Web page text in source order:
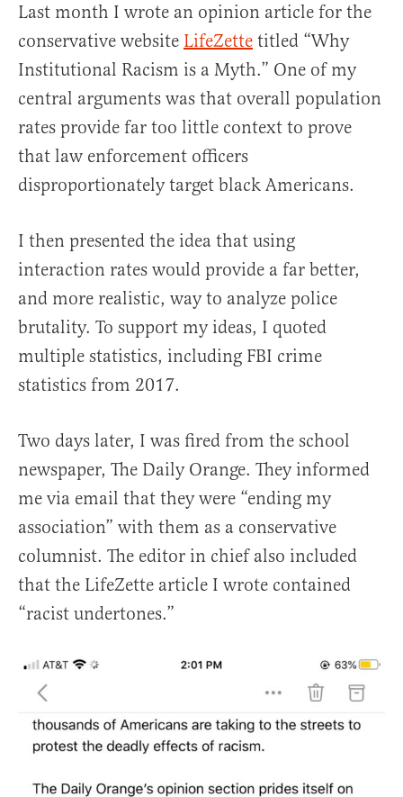
Last month I wrote an opinion article for the
conservative website LifeZette titled “Why
Institutional Racism is a Myth.” One of my
central arguments was that overall population
rates provide far too little context to prove
that law enforcement officers
disproportionately target black Americans.
I then presented the idea that using
interaction rates would provide a far better,
and more realistic, way to analyze police
brutality. To support my ideas, I quoted
multiple statistics, including FBI crime
statistics from 2017.
Two days later, I was fired from the school
newspaper, The Daily Orange. They informed
me via email that they were “ending my
association” with them as a conservative
columnist. The editor in chief also included
that the LifeZette article I wrote contained
“racist undertones.”